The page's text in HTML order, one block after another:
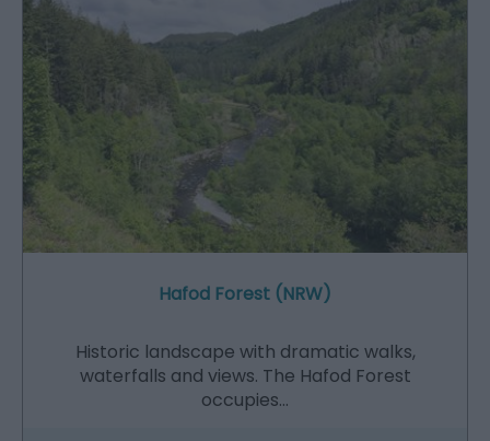
Hafod Forest (NRW)
Historic landscape with dramatic walks,
waterfalls and views. The Hafod Forest
occupies…